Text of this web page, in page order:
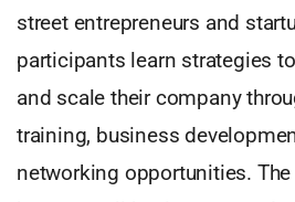
street entrepreneurs and
participants learn strategies
and scale their company
training, business
networking opportunities.